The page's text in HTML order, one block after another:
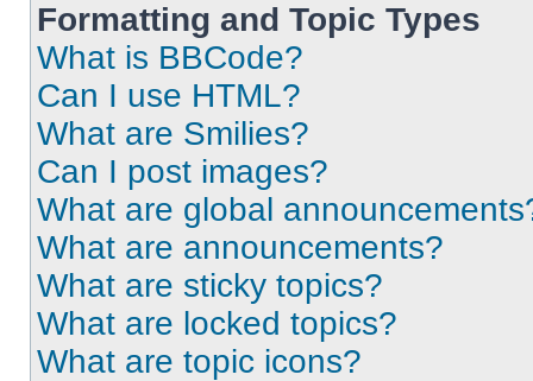
Formatting and Topic Types
What is BBCode?
Can I use HTML?
What are Smilies?
Can I post images?
What are global
What are announcements?
What are sticky topics?
What are locked topics?
What are topic icons?